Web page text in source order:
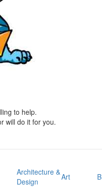
to help.
will do it for you.
Architecture &
Design
Art